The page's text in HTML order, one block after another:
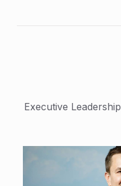
Executive Leadership